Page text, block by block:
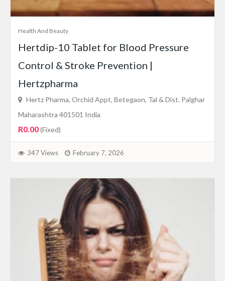
Health And Beauty
Hertdip-10 Tablet for Blood Pressure
Control & Stroke Prevention |
Hertzpharma
Hertz Pharma, Orchid Appt, Betegaon, Tal & Dist. Palghar
Maharashtra 401501 India
R0.00(Fixed)
347 Views February 7, 2026